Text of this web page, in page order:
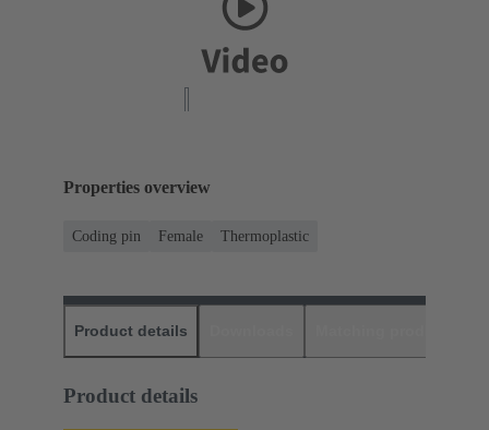
Properties overview
Coding pin Female Thermoplastic
Product details
Product details